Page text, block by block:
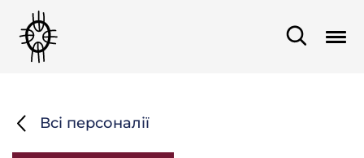
Всі персоналії